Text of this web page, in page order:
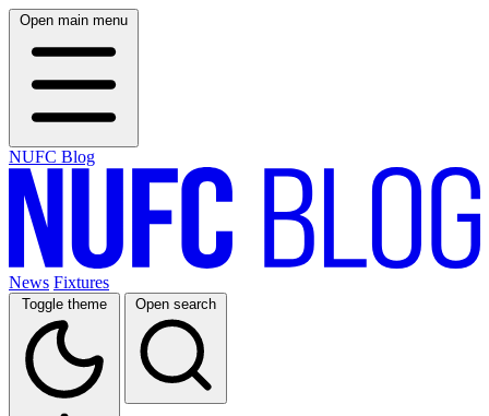
Open main menu
NUFC Blog
News Fixtures
Toggle theme Open search